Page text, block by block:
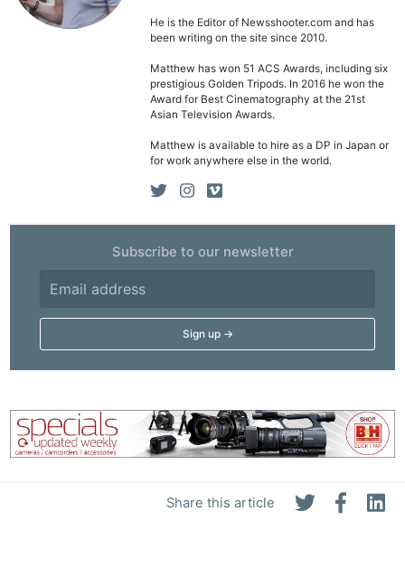
Share this article
He is the Editor of Newsshooter.com and has
been writing on the site since 2010.
Matthew has won 51 ACS Awards, including six
prestigious Golden Tripods. In 2016 he won the
Award for Best Cinematography at the 21st
Asian Television Awards.
Matthew is available to hire as a DP in Japan or
for work anywhere else in the world.
Subscribe to our newsletter